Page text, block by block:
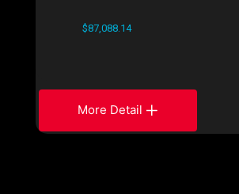
$87,088.14
More Detail